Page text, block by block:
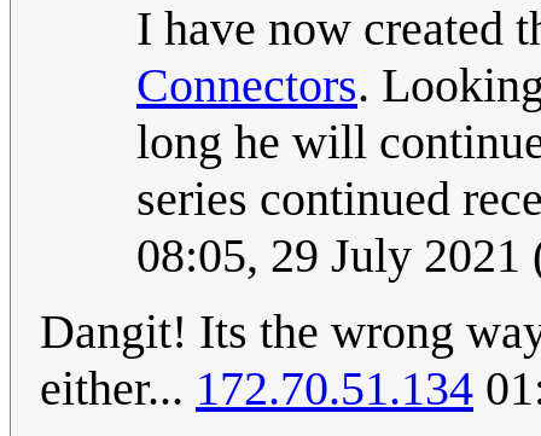
I have now created
Connectors.
long he will
series continued
08:05, 29 July 2021
Dangit! Its the wrong
either... 172.70.51.134